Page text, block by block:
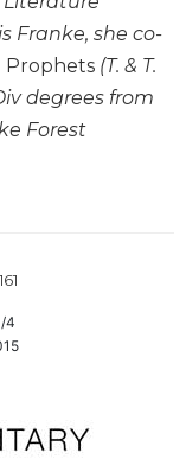
Franke, she co-
Prophets (T. & T.
degrees from
Forest
4